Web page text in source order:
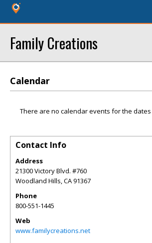
Family Creations
Calendar
There are no calendar events for the dates
Contact Info
Address
21300 Victory Blvd. #760
Woodland Hills,CA91367
Phone
800-551-1445
Web
www.familycreations.net